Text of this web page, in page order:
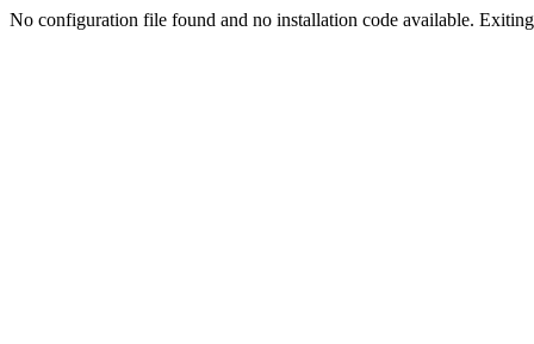
No configuration file found and no installation code available.